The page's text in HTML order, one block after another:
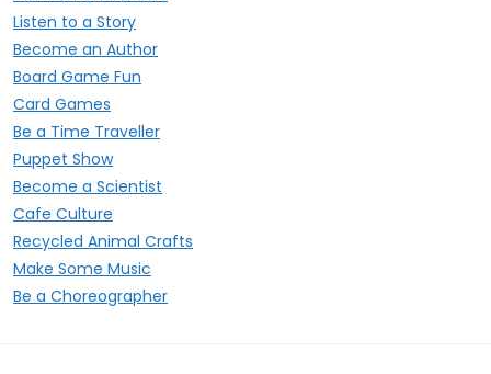
Listen to a Story
Become an Author
Board Game Fun
Card Games
Be a Time Traveller
Puppet Show
Become a Scientist
Cafe Culture
Recycled Animal Crafts
Make Some Music
Be a Choreographer